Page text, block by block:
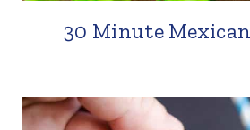
30 Minute